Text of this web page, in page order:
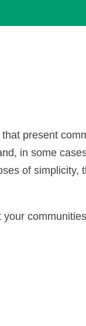
present
in some
of simplicity,